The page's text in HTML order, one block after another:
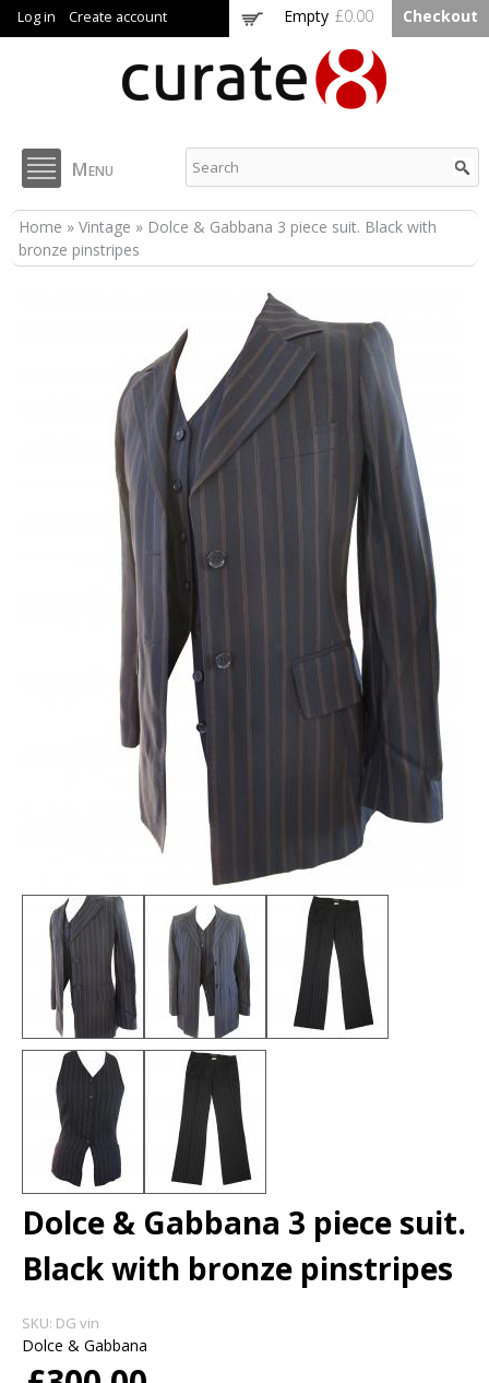
main
content
Log in Create account Empty £0.00 Checkout
Curate8
Menu
You are here
Home » Vintage » Dolce & Gabbana 3 piece suit. Black with
bronze pinstripes
Dolce & Gabbana 3 piece suit.
Black with bronze pinstripes
SKU: DG vin
Dolce & Gabbana